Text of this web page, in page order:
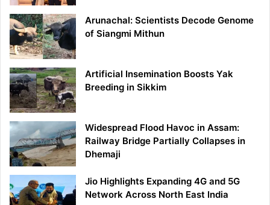
Arunachal: Scientists Decode Genome
of Siangmi Mithun
Artificial Insemination Boosts Yak
Breeding in Sikkim
Widespread Flood Havoc in Assam:
Railway Bridge Partially Collapses in
Dhemaji
Jio Highlights Expanding 4G and 5G
Network Across North East India